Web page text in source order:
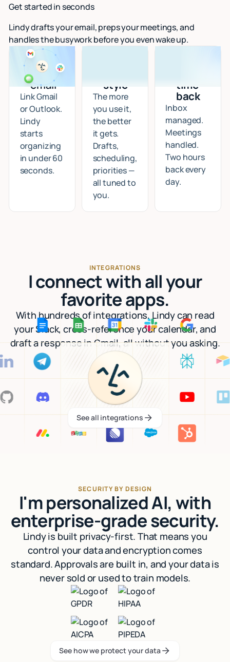
Get started in seconds
Lindy drafts your email, preps your meetings, and
handles the busywork before you even wake up.
Connect
your
email
Link Gmail
or Outlook.
Lindy
starts
organizing
in under 60
seconds.
style
The more
you use it,
the better
it gets.
Drafts,
scheduling,
priorities —
all tuned to
you.
time
back
Inbox
managed.
Meetings
handled.
Two hours
back every
day.
INTEGRATIONS
I connect with all your
favorite apps.
With hundreds of integrations, Lindy can read
your Slack, cross-reference your calendar, and
draft a response in Gmail, all without you asking.
See all integrations
See all integrations
SECURITY BY DESIGN
I'm personalized AI, with
enterprise-grade security.
Lindy is built privacy-first. That means you
control your data and encryption comes
standard. Approvals are built in, and your data is
never sold or used to train models.
See how we protect your data
See how we protect your data